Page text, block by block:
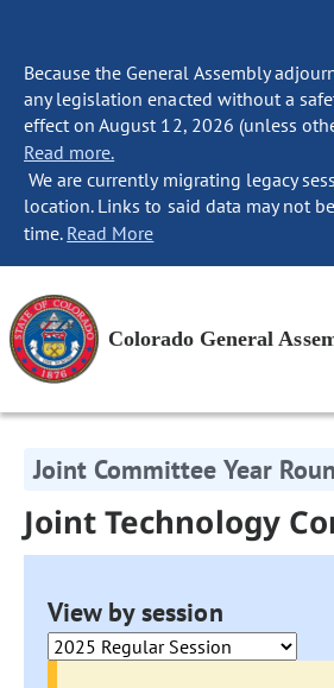
Because the General Assembly
any legislation enacted without a
effect on August 12, 2026 (unless
Read more.
We are currently migrating legacy
location. Links to said data may not
time. Read More
Colorado General
Joint Committee Year
Joint Technology
View by session